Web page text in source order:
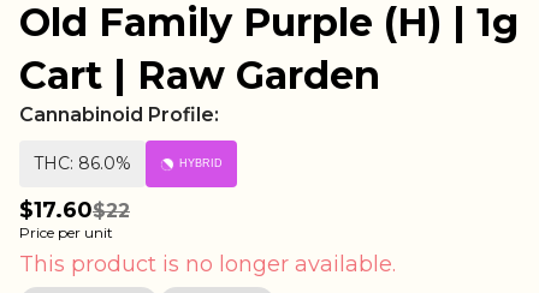
Old Family Purple (H) | 1g
Cart | Raw Garden
Cannabinoid Profile:
THC: 86.0% HYBRID
$17.60$22
Price per unit
This product is no longer available.